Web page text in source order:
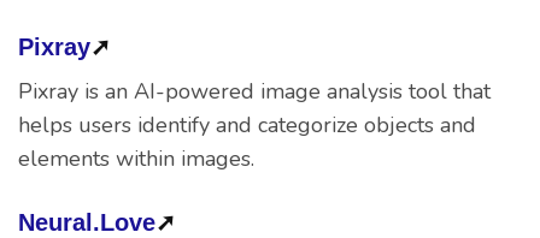
Pixray➚
Pixray is an AI-powered image analysis tool that
helps users identify and categorize objects and
elements within images.
Neural.Love➚